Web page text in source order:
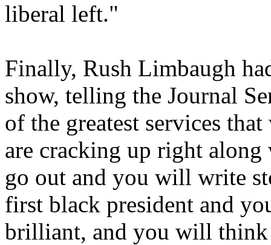
liberal left."
Finally, Rush Limbaugh
show, telling the Journal
of the greatest services
are cracking up right
go out and you will write
first black president and
brilliant, and you will think